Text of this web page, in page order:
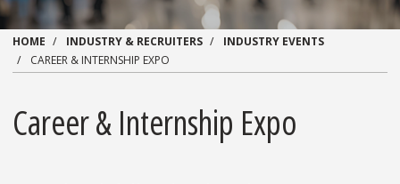
HOME INDUSTRY & RECRUITERS
INDUSTRY EVENTS
CAREER & INTERNSHIP EXPO
Career & Internship Expo